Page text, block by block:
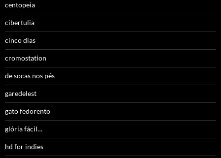
centopeia
cibertulia
cinco dias
cromostation
de socas nos pés
garedelest
gato fedorento
glória fácil…
hd for indies